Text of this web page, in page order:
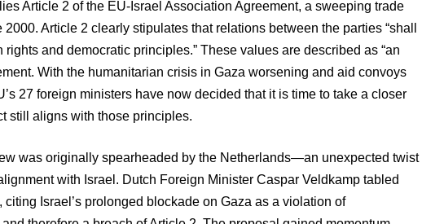
Article 2 of the EU-Israel Association Agreement, a sweeping trade
Article 2 clearly stipulates that relations between the parties “shall
rights and democratic principles.” These values are described as “an
With the humanitarian crisis in Gaza worsening and aid convoys
27 foreign ministers have now decided that it is time to take a closer
still aligns with those principles.
was originally spearheaded by the Netherlands—an unexpected twist
with Israel. Dutch Foreign Minister Caspar Veldkamp tabled
Israel’s prolonged blockade on Gaza as a violation of